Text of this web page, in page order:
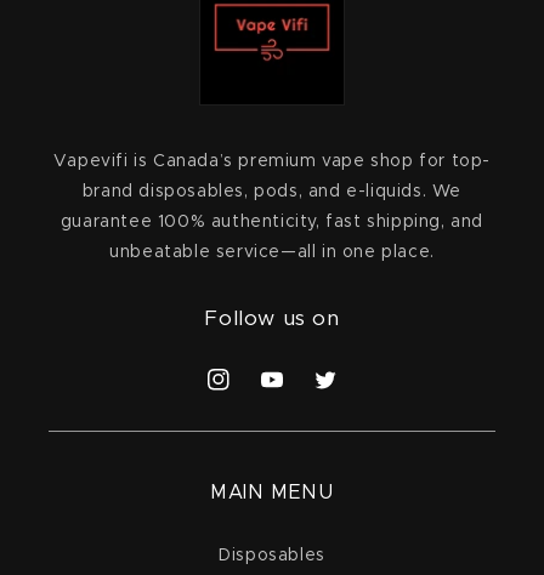
Vapevifi is Canada’s premium vape shop for top-
brand disposables, pods, and e-liquids. We
guarantee 100% authenticity, fast shipping, and
unbeatable service—all in one place.
Follow us on
InstagramYouTubeTwitter
MAIN MENU
Disposables